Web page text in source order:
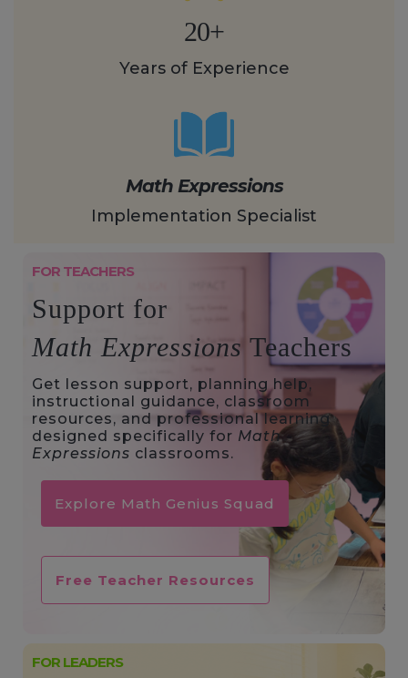
20+
Years of Experience
Math Expressions
Implementation Specialist
FOR TEACHERS
Support for
Math Expressions Teachers
Get lesson support, planning help,
instructional guidance, classroom
resources, and professional learning
designed specifically for Math
Expressions classrooms.
Explore Math Genius Squad
Free Teacher Resources
FOR LEADERS